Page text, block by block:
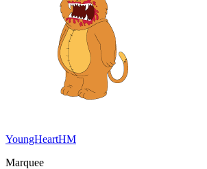
YoungHeartHM
Marquee